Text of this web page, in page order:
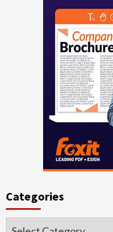
Categories
Categories